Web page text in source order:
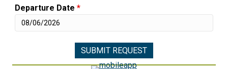
Departure Date *